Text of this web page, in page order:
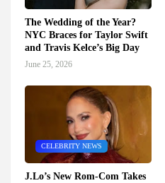
The Wedding of the Year?
NYC Braces for Taylor Swift
and Travis Kelce’s Big Day
June 25, 2026
CELEBRITY NEWS
J.Lo’s New Rom-Com Takes